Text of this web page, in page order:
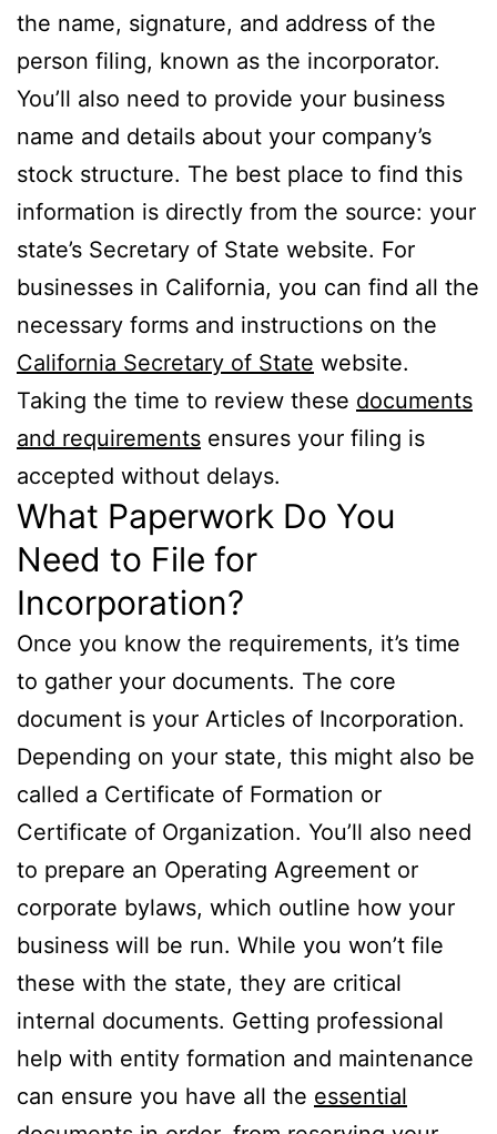
the name, signature, and address of the
person filing, known as the incorporator.
You’ll also need to provide your business
name and details about your company’s
stock structure. The best place to find this
information is directly from the source: your
state’s Secretary of State website. For
businesses in California, you can find all the
necessary forms and instructions on the
California Secretary of State website.
Taking the time to review these documents
and requirements ensures your filing is
accepted without delays.
What Paperwork Do You
Need to File for
Incorporation?
Once you know the requirements, it’s time
to gather your documents. The core
document is your Articles of Incorporation.
Depending on your state, this might also be
called a Certificate of Formation or
Certificate of Organization. You’ll also need
to prepare an Operating Agreement or
corporate bylaws, which outline how your
business will be run. While you won’t file
these with the state, they are critical
internal documents. Getting professional
help with entity formation and maintenance
can ensure you have all the essential